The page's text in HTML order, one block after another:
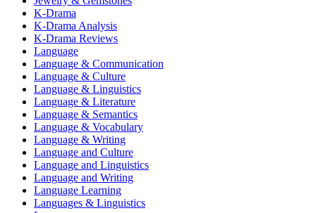
K-Drama
K-Drama Analysis
K-Drama Reviews
Language
Language & Communication
Language & Culture
Language & Linguistics
Language & Literature
Language & Semantics
Language & Vocabulary
Language & Writing
Language and Culture
Language and Linguistics
Language and Writing
Language Learning
Languages & Linguistics